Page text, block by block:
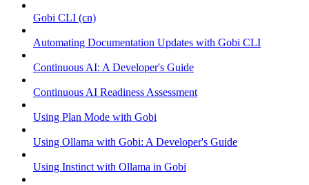
Gobi CLI (cn)
Automating Documentation Updates with Gobi CLI
Continuous AI: A Developer's Guide
Continuous AI Readiness Assessment
Using Plan Mode with Gobi
Using Ollama with Gobi: A Developer's Guide
Using Instinct with Ollama in Gobi